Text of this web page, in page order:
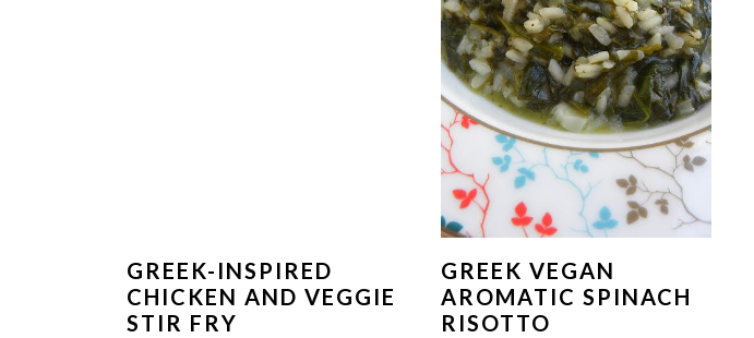
GREEK-INSPIRED
CHICKEN AND VEGGIE
STIR FRY
GREEK VEGAN
AROMATIC SPINACH
RISOTTO